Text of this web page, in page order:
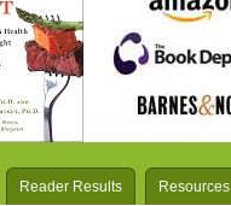
Reader Results Resources